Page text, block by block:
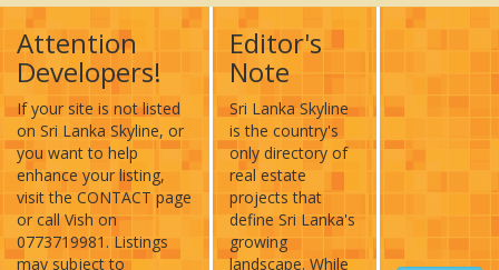
Attention
Developers!
If your site is not listed
on Sri Lanka Skyline, or
you want to help
enhance your listing,
visit the CONTACT page
or call Vish on
0773719981. Listings
may subject to
Editor's
Note
Sri Lanka Skyline
is the country's
only directory of
real estate
projects that
define Sri Lanka's
growing
landscape. While